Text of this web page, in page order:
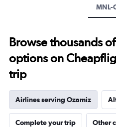
to
600.
MNL-
Browse thousands
options on
trip
Airlines serving Ozamiz
Complete your trip Other